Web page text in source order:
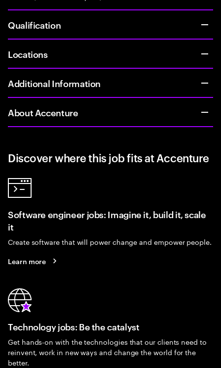
Qualification
Locations
Additional Information
About Accenture
Discover where this job fits at Accenture
Software engineer jobs: Imagine it, build it, scale
it
Create software that will power change and empower people.
Learn more
Technology jobs: Be the catalyst
Get hands-on with the technologies that our clients need to
reinvent, work in new ways and change the world for the
better.